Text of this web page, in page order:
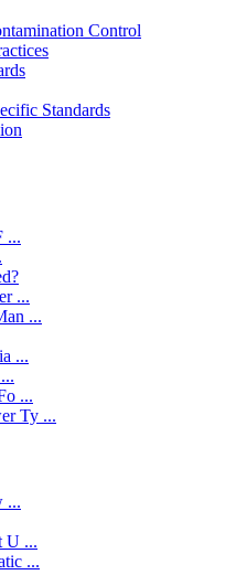
Control
Standards
...
...
...
...
...
Ty ...
...
U ...
...